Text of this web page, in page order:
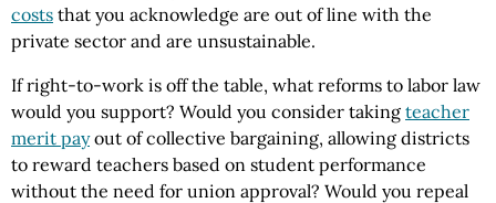
costs that you acknowledge are out of line with the
private sector and are unsustainable.
If right-to-work is off the table, what reforms to labor law
would you support? Would you consider taking teacher
merit payout of collective bargaining, allowing districts
to reward teachers based on student performance
without the need for union approval? Would you repeal